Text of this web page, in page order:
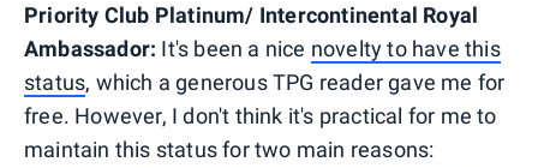
Priority Club Platinum/ Intercontinental Royal
Ambassador: It's been a nice novelty to have this
status, which a generous TPG reader gave me for
free. However, I don't think it's practical for me to
maintain this status for two main reasons: